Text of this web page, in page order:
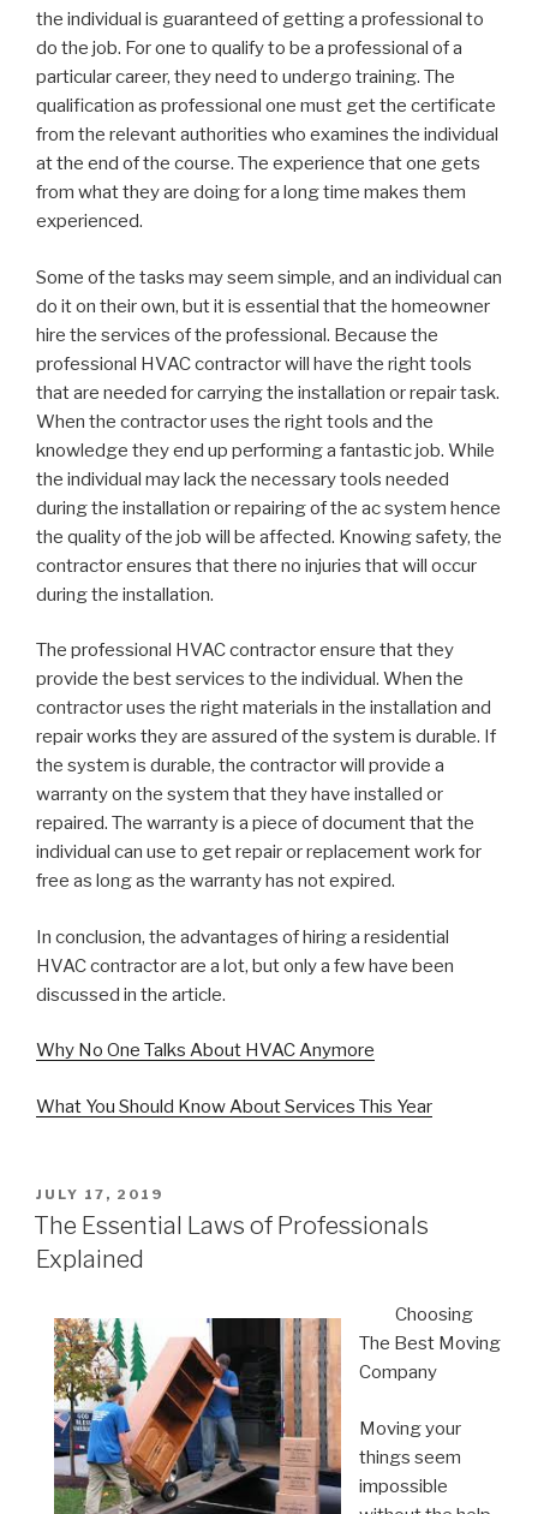
the individual is guaranteed of getting a professional to
do the job. For one to qualify to be a professional of a
particular career, they need to undergo training. The
qualification as professional one must get the certificate
from the relevant authorities who examines the individual
at the end of the course. The experience that one gets
from what they are doing for a long time makes them
experienced.
Some of the tasks may seem simple, and an individual can
do it on their own, but it is essential that the homeowner
hire the services of the professional. Because the
professional HVAC contractor will have the right tools
that are needed for carrying the installation or repair task.
When the contractor uses the right tools and the
knowledge they end up performing a fantastic job. While
the individual may lack the necessary tools needed
during the installation or repairing of the ac system hence
the quality of the job will be affected. Knowing safety, the
contractor ensures that there no injuries that will occur
during the installation.
The professional HVAC contractor ensure that they
provide the best services to the individual. When the
contractor uses the right materials in the installation and
repair works they are assured of the system is durable. If
the system is durable, the contractor will provide a
warranty on the system that they have installed or
repaired. The warranty is a piece of document that the
individual can use to get repair or replacement work for
free as long as the warranty has not expired.
In conclusion, the advantages of hiring a residential
HVAC contractor are a lot, but only a few have been
discussed in the article.
Why No One Talks About HVAC Anymore
What You Should Know About Services This Year
POSTED
ON
JULY 17, 2019
The Essential Laws of Professionals
Explained
Choosing
The Best Moving
Company
Moving your
things seem
impossible